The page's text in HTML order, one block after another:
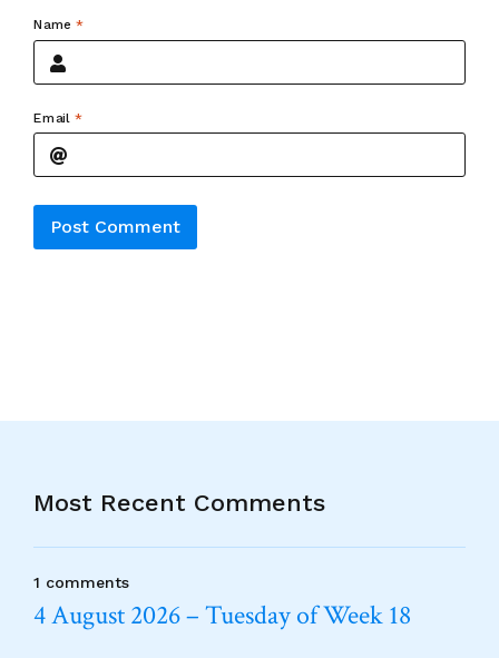
Name*
Email *
Most Recent Comments
1 comments
4 August 2026 – Tuesday of Week 18